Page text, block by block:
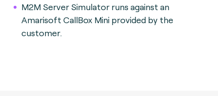
M2M Server Simulator runs against an
Amarisoft CallBox Mini provided by the
customer.